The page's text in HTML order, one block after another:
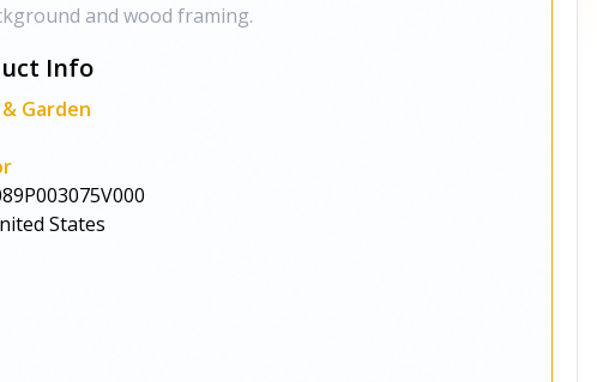
and wood framing.
Info
Garden
States